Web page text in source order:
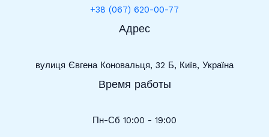
+38 (067) 620-00-77
Адрес
вулиця Євгена Коновальця, 32 Б, Київ, Україна
Время работы
Пн-Сб 10:00 - 19:00